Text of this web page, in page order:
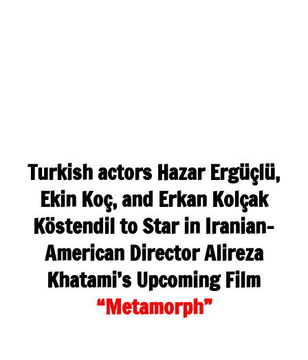
Turkish actors Hazar Ergüçlü,
Ekin Koç, and Erkan Kolçak
Köstendil to Star in Iranian-
American Director Alireza
Khatami’s Upcoming Film
“Metamorph”